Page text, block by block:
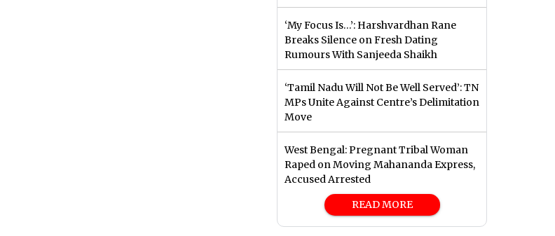
‘My Focus Is…’: Harshvardhan Rane
Breaks Silence on Fresh Dating
Rumours With Sanjeeda Shaikh
‘Tamil Nadu Will Not Be Well Served’: TN
MPs Unite Against Centre’s Delimitation
Move
West Bengal: Pregnant Tribal Woman
Raped on Moving Mahananda Express,
Accused Arrested
READ MORE